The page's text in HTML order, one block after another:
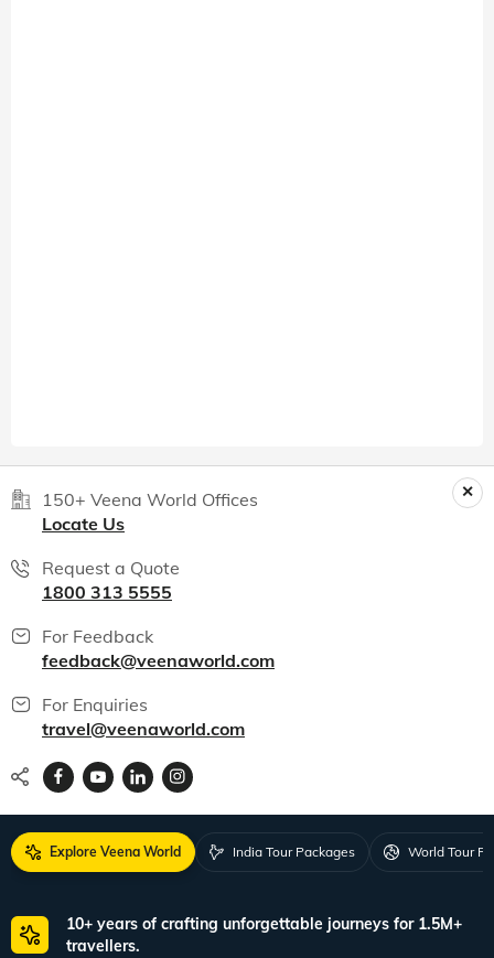
150+ Veena World Offices
Locate Us
Request a Quote
1800 313 5555
For Feedback
feedback@veenaworld.com
For Enquiries
travel@veenaworld.com
Explore Veena World India Tour Packages World Tour
10+ years of crafting unforgettable journeys for 1.5M+
travellers.